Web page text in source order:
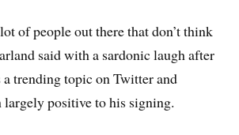
of people out there that don’t think
said with a sardonic laugh after
trending topic on Twitter and
largely positive to his signing.